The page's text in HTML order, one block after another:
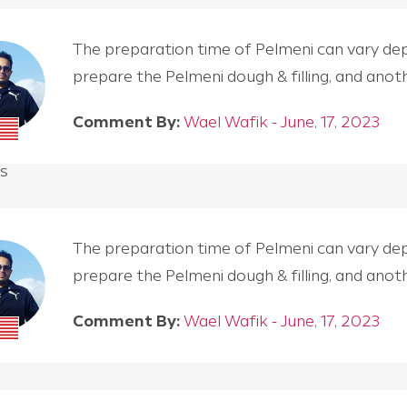
The preparation time of Pelmeni can vary
prepare the Pelmeni dough & filling, and
Comment By: Wael Wafik - June, 17, 2023
s
The preparation time of Pelmeni can vary
prepare the Pelmeni dough & filling, and
Comment By: Wael Wafik - June, 17, 2023